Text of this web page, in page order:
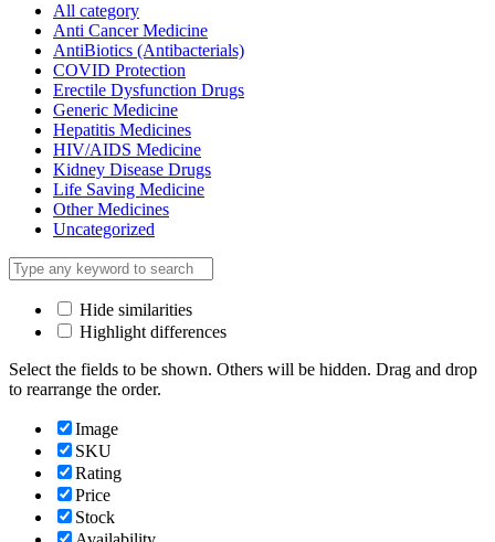
All category
Anti Cancer Medicine
AntiBiotics (Antibacterials)
COVID Protection
Erectile Dysfunction Drugs
Generic Medicine
Hepatitis Medicines
HIV/AIDS Medicine
Kidney Disease Drugs
Life Saving Medicine
Other Medicines
Uncategorized
Hide similarities
Highlight differences
Select the fields to be shown. Others will be hidden. Drag and drop
to rearrange the order.
Image
SKU
Rating
Price
Stock